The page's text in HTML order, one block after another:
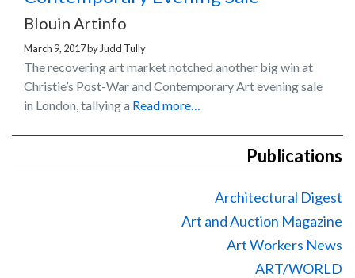
Blouin Artinfo
March 9, 2017by Judd Tully
The recovering art market notched another big win at
Christie’s Post-War and Contemporary Art evening sale
in London, tallying a Read more…
Publications
Architectural Digest
Art and Auction Magazine
Art Workers News
ART/WORLD